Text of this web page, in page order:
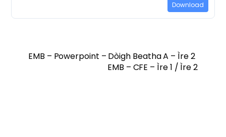
Download
EMB – Powerpoint – Dòigh Beatha A – Ìre 2
EMB – CFE – Ìre 1 / Ìre 2